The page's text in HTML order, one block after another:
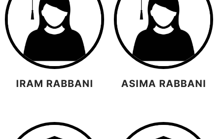
IRAM RABBANI ASIMA RABBANI